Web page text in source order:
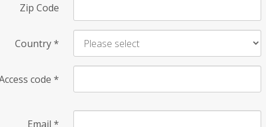
Zip Code
Country*
code *
Email *